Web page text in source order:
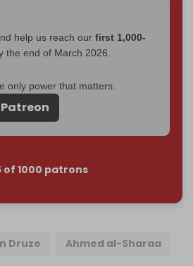
help us reach our first 1,000-
the end of March 2026.
only power that matters.
of 1000 patrons
Druze Ahmed al-Sharaa